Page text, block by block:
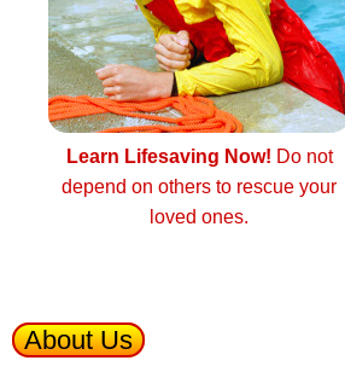
Learn Lifesaving Now! Do not
depend on others to rescue your
loved ones.
About Us